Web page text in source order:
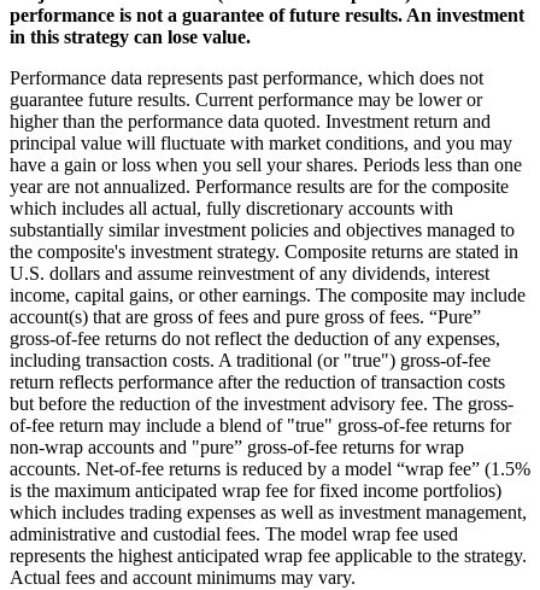
performance is not a guarantee of future results. An investment
in this strategy can lose value.
Performance data represents past performance, which does not
guarantee future results. Current performance may be lower or
higher than the performance data quoted. Investment return and
principal value will fluctuate with market conditions, and you may
have a gain or loss when you sell your shares. Periods less than one
year are not annualized. Performance results are for the composite
which includes all actual, fully discretionary accounts with
substantially similar investment policies and objectives managed to
the composite's investment strategy. Composite returns are stated in
U.S. dollars and assume reinvestment of any dividends, interest
income, capital gains, or other earnings. The composite may include
account(s) that are gross of fees and pure gross of fees. “Pure”
gross-of-fee returns do not reflect the deduction of any expenses,
including transaction costs. A traditional (or "true") gross-of-fee
return reflects performance after the reduction of transaction costs
but before the reduction of the investment advisory fee. The gross-
of-fee return may include a blend of "true" gross-of-fee returns for
non-wrap accounts and "pure” gross-of-fee returns for wrap
accounts. Net-of-fee returns is reduced by a model “wrap fee” (1.5%
is the maximum anticipated wrap fee for fixed income portfolios)
which includes trading expenses as well as investment management,
administrative and custodial fees. The model wrap fee used
represents the highest anticipated wrap fee applicable to the strategy.
Actual fees and account minimums may vary.